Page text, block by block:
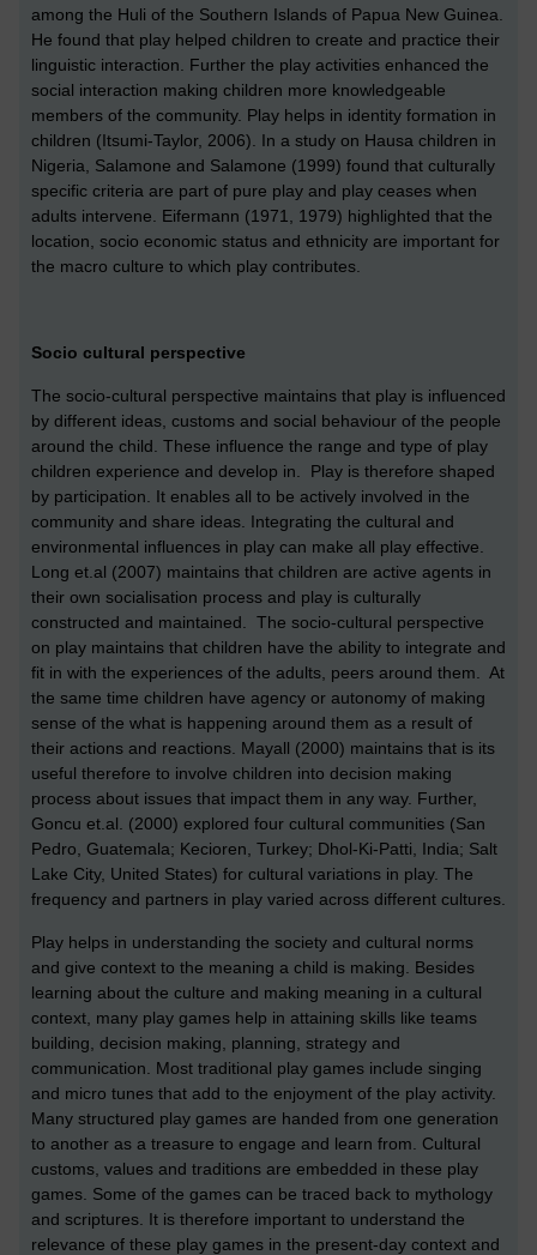
among the Huli of the Southern Islands of Papua New Guinea.
He found that play helped children to create and practice their
linguistic interaction. Further the play activities enhanced the
social interaction making children more knowledgeable
members of the community. Play helps in identity formation in
children (Itsumi-Taylor, 2006). In a study on Hausa children in
Nigeria, Salamone and Salamone (1999) found that culturally
specific criteria are part of pure play and play ceases when
adults intervene. Eifermann (1971, 1979) highlighted that the
location, socio economic status and ethnicity are important for
the macro culture to which play contributes.
Socio cultural perspective
The socio-cultural perspective maintains that play is influenced
by different ideas, customs and social behaviour of the people
around the child. These influence the range and type of play
children experience and develop in. Play is therefore shaped
by participation. It enables all to be actively involved in the
community and share ideas. Integrating the cultural and
environmental influences in play can make all play effective.
Long et.al (2007) maintains that children are active agents in
their own socialisation process and play is culturally
constructed and maintained. The socio-cultural perspective
on play maintains that children have the ability to integrate and
fit in with the experiences of the adults, peers around them. At
the same time children have agency or autonomy of making
sense of the what is happening around them as a result of
their actions and reactions. Mayall (2000) maintains that is its
useful therefore to involve children into decision making
process about issues that impact them in any way. Further,
Goncu et.al. (2000) explored four cultural communities (San
Pedro, Guatemala; Kecioren, Turkey; Dhol-Ki-Patti, India; Salt
Lake City, United States) for cultural variations in play. The
frequency and partners in play varied across different cultures.
Play helps in understanding the society and cultural norms
and give context to the meaning a child is making. Besides
learning about the culture and making meaning in a cultural
context, many play games help in attaining skills like teams
building, decision making, planning, strategy and
communication. Most traditional play games include singing
and micro tunes that add to the enjoyment of the play activity.
Many structured play games are handed from one generation
to another as a treasure to engage and learn from. Cultural
customs, values and traditions are embedded in these play
games. Some of the games can be traced back to mythology
and scriptures. It is therefore important to understand the
relevance of these play games in the present-day context and